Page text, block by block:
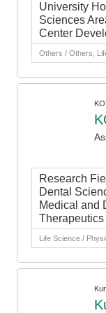
University
Sciences
Center
Others / Others,
Research
Dental
Medical and
Life Science /